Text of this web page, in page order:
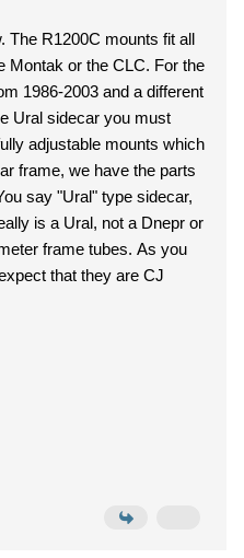
The R1200C mounts fit all
Montak or the CLC. For the
1986-2003 and a different
Ural sidecar you must
adjustable mounts which
frame, we have the parts
say "Ural" type sidecar,
is a Ural, not a Dnepr or
frame tubes. As you